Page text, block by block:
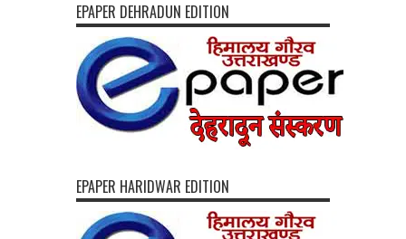
EPAPER DEHRADUN EDITION
EPAPER HARIDWAR EDITION